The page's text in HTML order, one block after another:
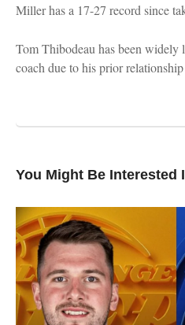
Miller has a 17-27 record since
Tom Thibodeau has been widely
coach due to his prior
You Might Be Interested